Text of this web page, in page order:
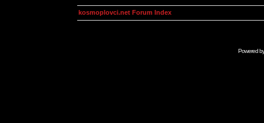
kosmoplovci.net Forum Index
Powered